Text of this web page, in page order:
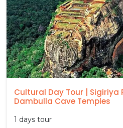
Cultural Day Tour | Sigiriya
Dambulla Cave Temples
1 days tour